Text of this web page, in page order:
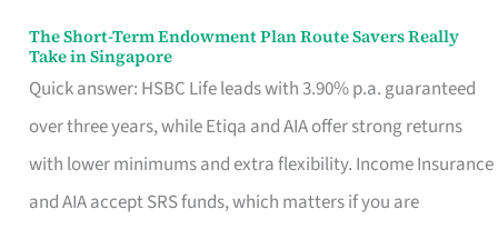
Contract
The Short-Term Endowment Plan Route Savers Really
Take in Singapore
Quick answer: HSBC Life leads with 3.90% p.a. guaranteed
over three years, while Etiqa and AIA offer strong returns
with lower minimums and extra flexibility. Income Insurance
and AIA accept SRS funds, which matters if you are
The
Short-
Term
Endowment
Plan